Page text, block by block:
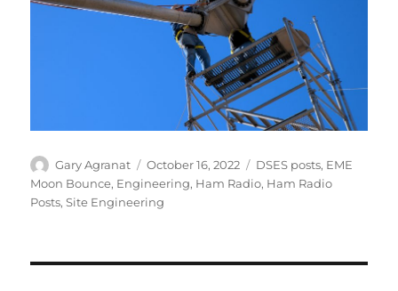
Author
Gary Agranat
Posted
on
October 16, 2022 Categories
DSES posts, EME
Moon Bounce, Engineering, Ham Radio, Ham Radio
Posts,Site Engineering